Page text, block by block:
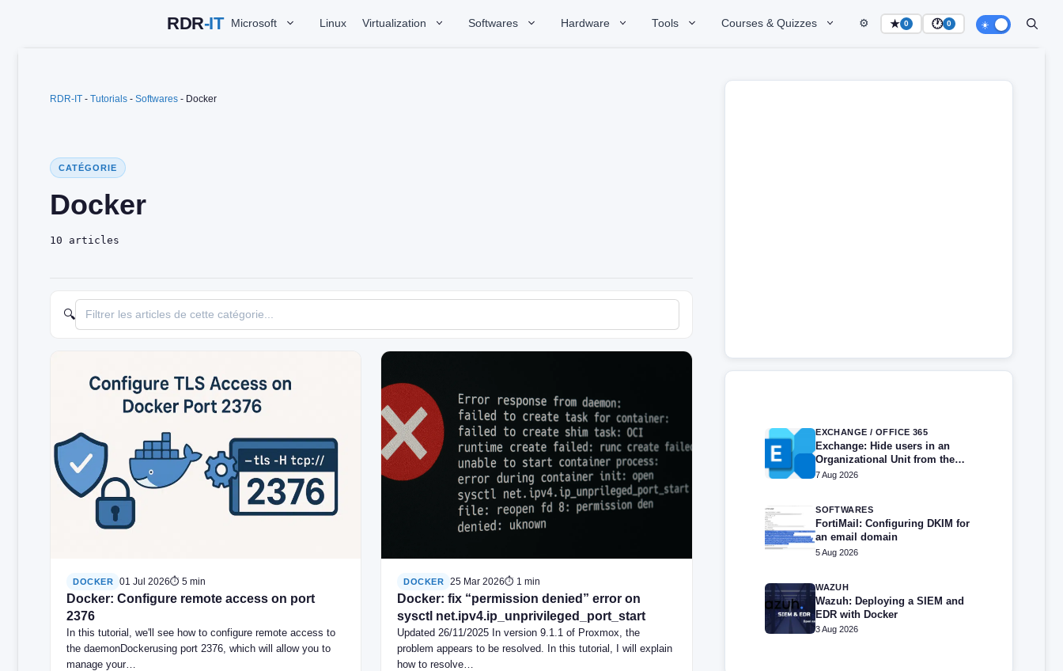
Microsoft Linux Virtualization Softwares Hardware Tools Courses & Quizzes ⚙️ ★ 0 🕐 0
RDR-IT - Tutorials - Softwares - Docker
CATÉGORIE
Docker
10 articles
🔍
DOCKER 01 Jul 2026⏱ 5 min
Docker: Configure remote access on port
2376
In this tutorial, we'll see how to configure remote access to
the daemonDockerusing port 2376, which will allow you to
manage your…
DOCKER 25 Mar 2026⏱ 1 min
Docker: fix “permission denied” error on
sysctl net.ipv4.ip_unprivileged_port_start
Updated 26/11/2025 In version 9.1.1 of Proxmox, the
problem appears to be resolved. In this tutorial, I will explain
how to resolve…
EXCHANGE / OFFICE 365
Exchange: Hide users in an
Organizational Unit from the
address book
7 Aug 2026
SOFTWARES
FortiMail: Configuring DKIM for
an email domain
5 Aug 2026
WAZUH
Wazuh: Deploying a SIEM and
EDR with Docker
3 Aug 2026